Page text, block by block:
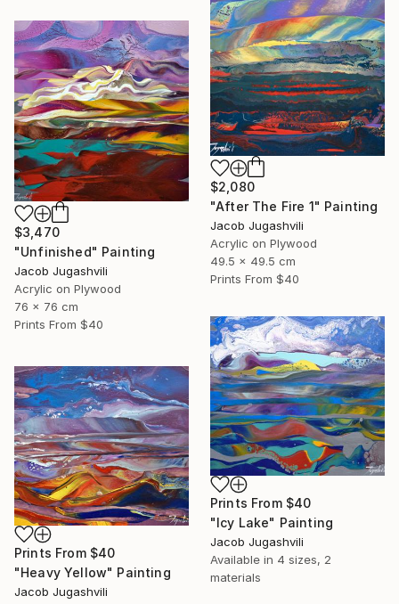
$2,080
"After The Fire 1" Painting
Jacob Jugashvili
Acrylic on Plywood
49.5 x 49.5 cm
Prints From $40
$3,470
"Unfinished" Painting
Jacob Jugashvili
Acrylic on Plywood
76 x 76 cm
Prints From $40
Prints From $40
"Icy Lake" Painting
Jacob Jugashvili
Available in 4 sizes, 2
materials
Prints From $40
"Heavy Yellow" Painting
Jacob Jugashvili